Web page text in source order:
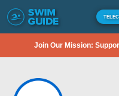
Join Our Mission: